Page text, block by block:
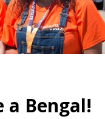
a Bengal!